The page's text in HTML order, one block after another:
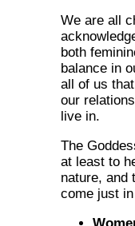
We are all
both
balance in
all of us
our
live in.
The
at least to
nature, and
come just